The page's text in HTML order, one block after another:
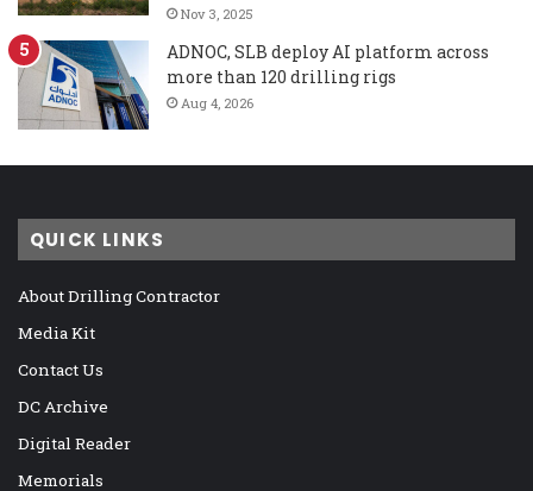
Nov 3, 2025
ADNOC, SLB deploy AI platform across
more than 120 drilling rigs
Aug 4, 2026
QUICK LINKS
About Drilling Contractor
Media Kit
Contact Us
DC Archive
Digital Reader
Memorials